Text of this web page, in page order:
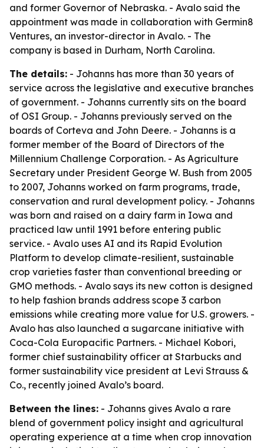
and former Governor of Nebraska. - Avalo said the
appointment was made in collaboration with Germin8
Ventures, an investor-director in Avalo. - The
company is based in Durham, North Carolina.
The details: - Johanns has more than 30 years of
service across the legislative and executive branches
of government. - Johanns currently sits on the board
of OSI Group. - Johanns previously served on the
boards of Corteva and John Deere. - Johanns is a
former member of the Board of Directors of the
Millennium Challenge Corporation. - As Agriculture
Secretary under President George W. Bush from 2005
to 2007, Johanns worked on farm programs, trade,
conservation and rural development policy. - Johanns
was born and raised on a dairy farm in Iowa and
practiced law until 1991 before entering public
service. - Avalo uses AI and its Rapid Evolution
Platform to develop climate-resilient, sustainable
crop varieties faster than conventional breeding or
GMO methods. - Avalo says its new cotton is designed
to help fashion brands address scope 3 carbon
emissions while creating more value for U.S. growers. -
Avalo has also launched a sugarcane initiative with
Coca-Cola Europacific Partners. - Michael Kobori,
former chief sustainability officer at Starbucks and
former sustainability vice president at Levi Strauss &
Co., recently joined Avalo’s board.
Between the lines: - Johanns gives Avalo a rare
blend of government policy insight and agricultural
operating experience at a time when crop innovation